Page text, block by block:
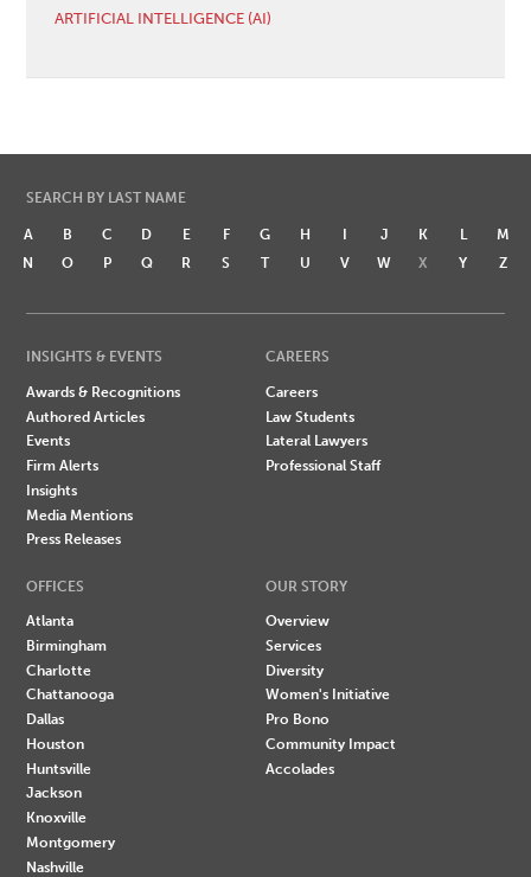
ARTIFICIAL INTELLIGENCE (AI)
SEARCH BY LAST NAME
A B C D E F G H I J K L
M
N
O P Q R S T U V W X Y Z
INSIGHTS & EVENTS
Awards & Recognitions
Authored Articles
Events
Firm Alerts
Insights
Media Mentions
Press Releases
CAREERS
Careers
Law Students
Lateral Lawyers
Professional Staff
OFFICES
Atlanta
Birmingham
Charlotte
Chattanooga
Dallas
Houston
Huntsville
Jackson
Knoxville
Montgomery
Nashville
OUR STORY
Overview
Services
Diversity
Women's Initiative
Pro Bono
Community Impact
Accolades